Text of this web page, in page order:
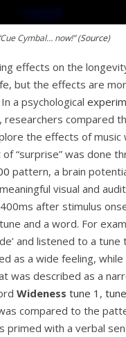
Cymbal… now!” (Source)
effects on the
but the effects are
a psychological
researchers compared
the effects of music
“surprise” was done
pattern, a brain
visual and
after stimulus
and a word. For
and listened to a tune
as a wide feeling,
was described as a
Wideness tune 1 ,
compared to the
primed with a verbal